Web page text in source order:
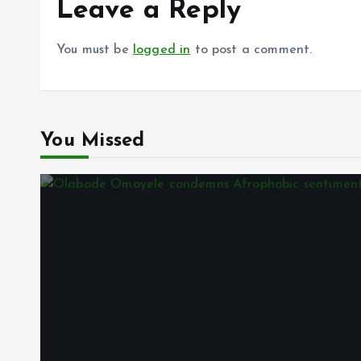
Leave a Reply
You must be logged in to post a comment.
You Missed